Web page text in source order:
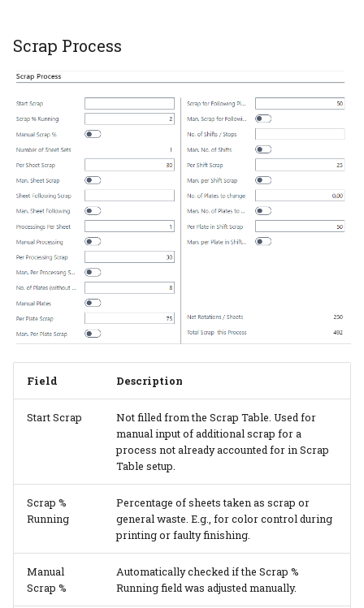
Scrap Process
Field Description
Start Scrap
Not filled from the Scrap Table. Used for
manual input of additional scrap for a
process not already accounted for in Scrap
Table setup.
Scrap %
Running
Percentage of sheets taken as scrap or
general waste. E.g., for color control during
printing or faulty finishing.
Manual
Scrap %
Automatically checked if the Scrap %
Running field was adjusted manually.